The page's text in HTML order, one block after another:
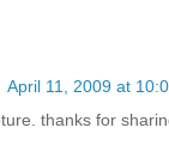
April 11, 2009 at
thanks for